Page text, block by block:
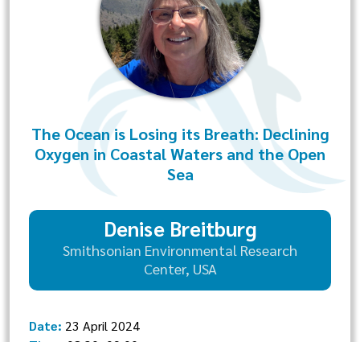
The Ocean is Losing its Breath: Declining
Oxygen in Coastal Waters and the Open
Sea
Denise Breitburg
Smithsonian Environmental Research
Center, USA
Date: 23 April 2024